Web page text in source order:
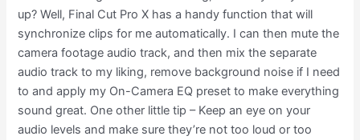
up? Well, Final Cut Pro X has a handy function that will
synchronize clips for me automatically. I can then mute the
camera footage audio track, and then mix the separate
audio track to my liking, remove background noise if I need
to and apply my On-Camera EQ preset to make everything
sound great. One other little tip – Keep an eye on your
audio levels and make sure they’re not too loud or too